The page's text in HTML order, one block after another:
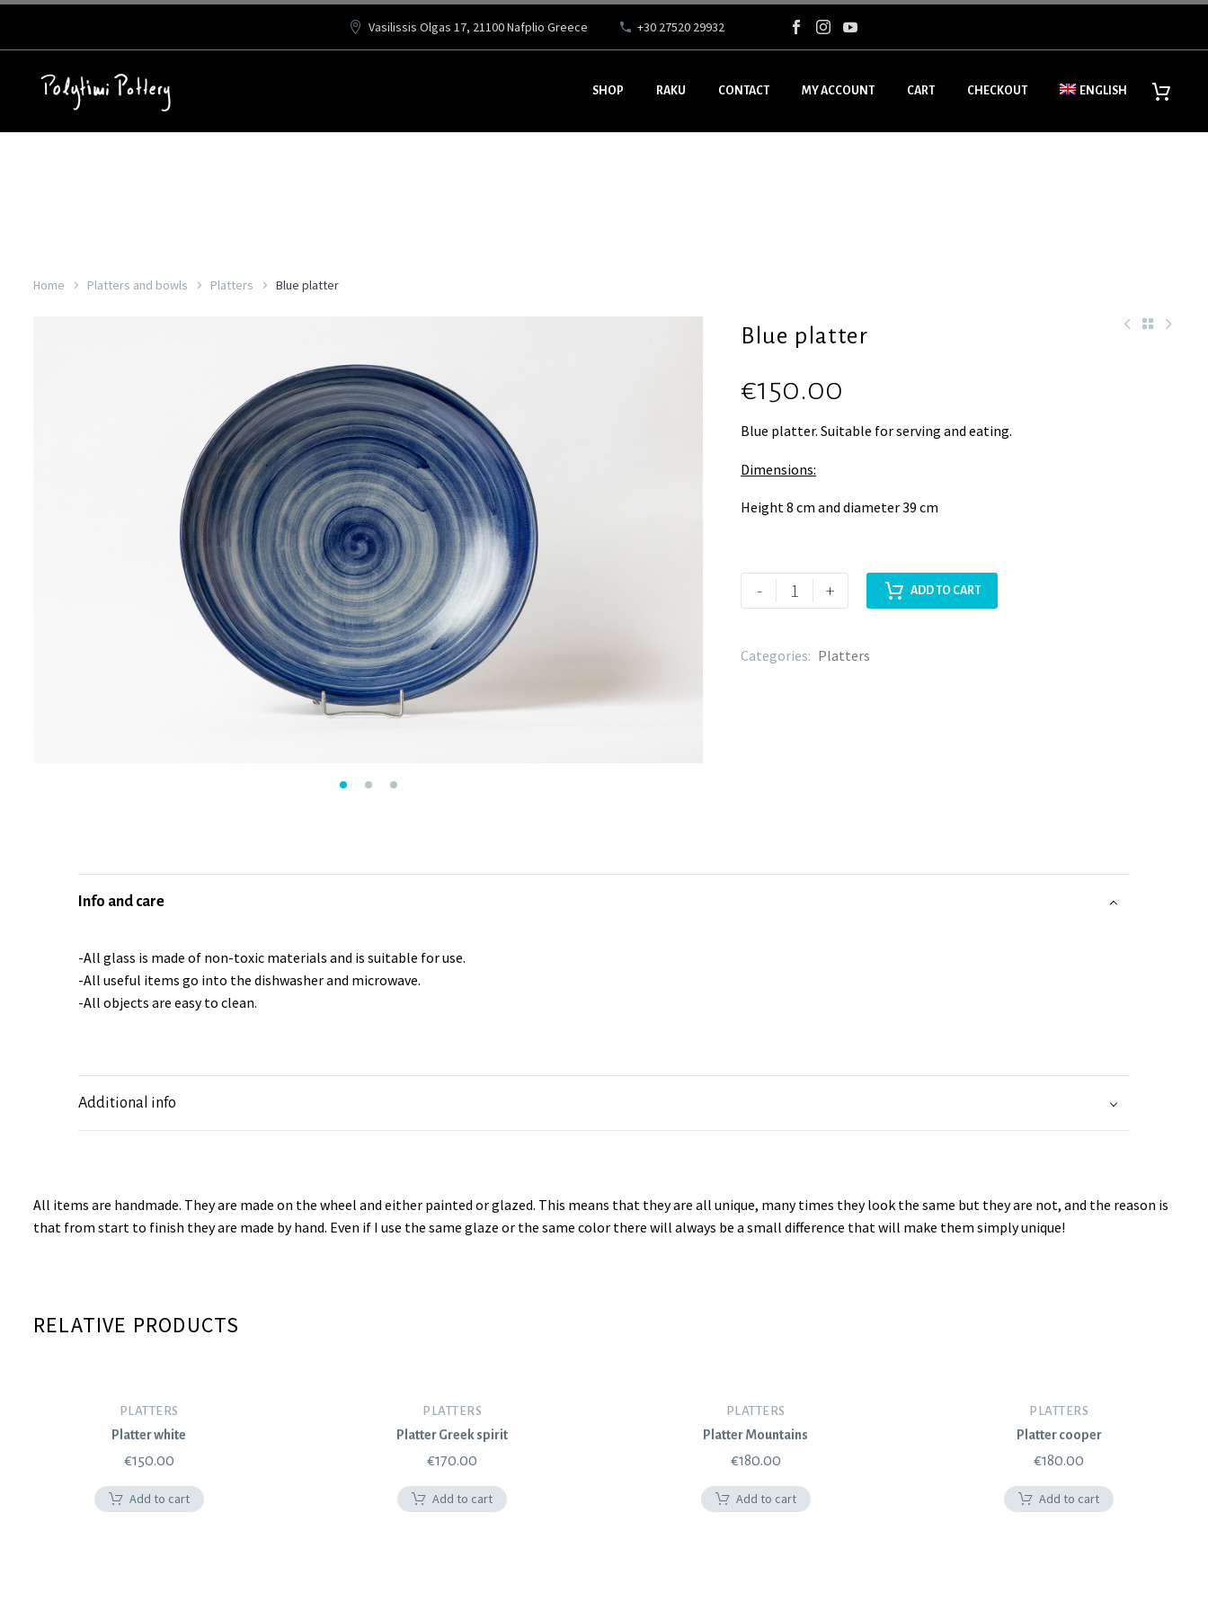
Vasilissis Olgas 17, 21100 Nafplio Greece +30 27520 29932
SHOP RAKU CONTACT MY ACCOUNT CART CHECKOUT ENGLISH
Home Platters and bowls Platters Blue platter
Blue platter
€150.00
Blue platter. Suitable for serving and eating.
Dimensions:
Height 8 cm and diameter 39 cm
- + ADD TO CART
Categories: Platters
Info and care
-All glass is made of non-toxic materials and is suitable for use.
-All useful items go into the dishwasher and microwave.
-All objects are easy to clean.
Additional info
All items are handmade. They are made on the wheel and either painted or glazed. This means that they are all unique, many times they look the same but they are not, and the reason is
that from start to finish they are made by hand. Even if I use the same glaze or the same color there will always be a small difference that will make them simply unique!
RELATIVE PRODUCTS
PLATTERS
Platter white
€150.00
Add to cart
PLATTERS
Platter Greek spirit
€170.00
Add to cart
PLATTERS
Platter Mountains
€180.00
Add to cart
PLATTERS
Platter cooper
€180.00
Add to cart